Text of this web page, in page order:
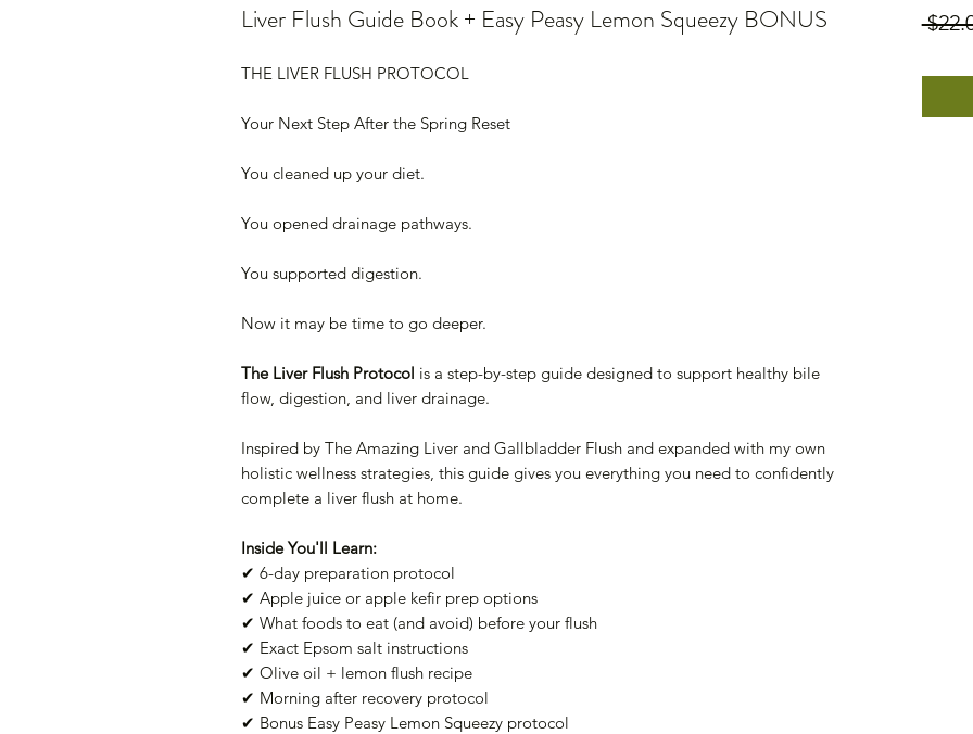
Liver Flush Guide Book + Easy Peasy Lemon Squeezy BONUS
THE LIVER FLUSH PROTOCOL
Your Next Step After the Spring Reset
You cleaned up your diet.
You opened drainage pathways.
You supported digestion.
Now it may be time to go deeper.
The Liver Flush Protocol is a step-by-step guide designed to support healthy bile
flow, digestion, and liver drainage.
Inspired by The Amazing Liver and Gallbladder Flush and expanded with my own
holistic wellness strategies, this guide gives you everything you need to confidently
complete a liver flush at home.
Inside You'll Learn:
✔ 6-day preparation protocol
✔ Apple juice or apple kefir prep options
✔ What foods to eat (and avoid) before your flush
✔ Exact Epsom salt instructions
✔ Olive oil + lemon flush recipe
✔ Morning after recovery protocol
✔ Bonus Easy Peasy Lemon Squeezy protocol